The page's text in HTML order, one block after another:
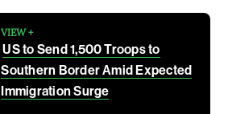
VIEW +
US to Send 1,500 Troops to
Southern Border Amid Expected
Immigration Surge